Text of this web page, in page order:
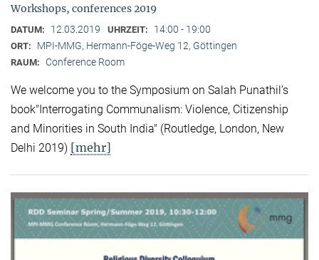
Workshops, conferences 2019
DATUM: 12.03.2019 UHRZEIT: 14:00 - 19:00
ORT: MPI-MMG, Hermann-Föge-Weg 12, Göttingen
RAUM: Conference Room
We welcome you to the Symposium on Salah Punathil’s
book"Interrogating Communalism: Violence, Citizenship
and Minorities in South India" (Routledge, London, New
Delhi 2019) [mehr]